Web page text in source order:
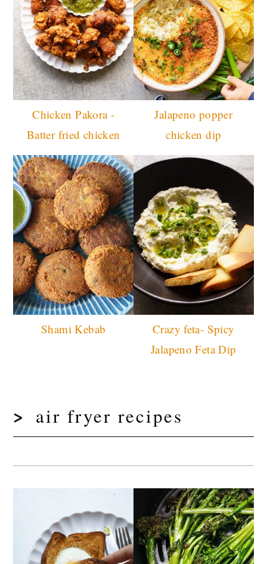
Chicken Pakora -
Batter fried chicken
Jalapeno popper
chicken dip
Shami Kebab
Crazy feta- Spicy
Jalapeno Feta Dip
air fryer recipes